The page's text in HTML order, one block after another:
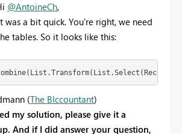
@AntoineCh,
was a bit quick. You're right, we need
tables. So it looks like this:
(The BIccountant)
my solution, please give it a
And if I did answer your question,